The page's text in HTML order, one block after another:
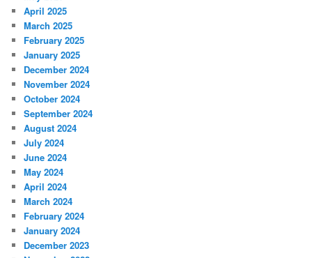
April 2025
March 2025
February 2025
January 2025
December 2024
November 2024
October 2024
September 2024
August 2024
July 2024
June 2024
May 2024
April 2024
March 2024
February 2024
January 2024
December 2023